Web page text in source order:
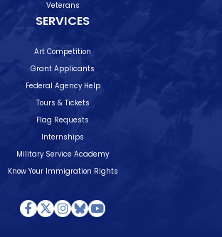
Veterans
SERVICES
Art Competition
Grant Applicants
Federal Agency Help
Tours & Tickets
Flag Requests
Internships
Military Service Academy
Know Your Immigration Rights
Facebook
Twitter
Instagram
BlueskyYoutube